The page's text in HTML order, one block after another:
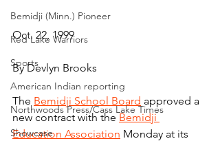
Bemidji (Minn.) Pioneer
Red Lake Warriors
Sports
American Indian reporting
Northwoods Press/Cass Lake Times
Showcase
Oct. 22, 1999
By Devlyn Brooks
The Bemidji School Board approved a
new contract with the Bemidji
Education Association Monday at its